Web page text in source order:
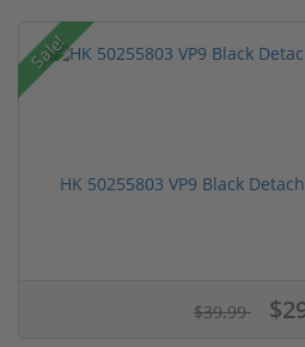
Sale!
HK 50255803 VP9 Black
$39.99